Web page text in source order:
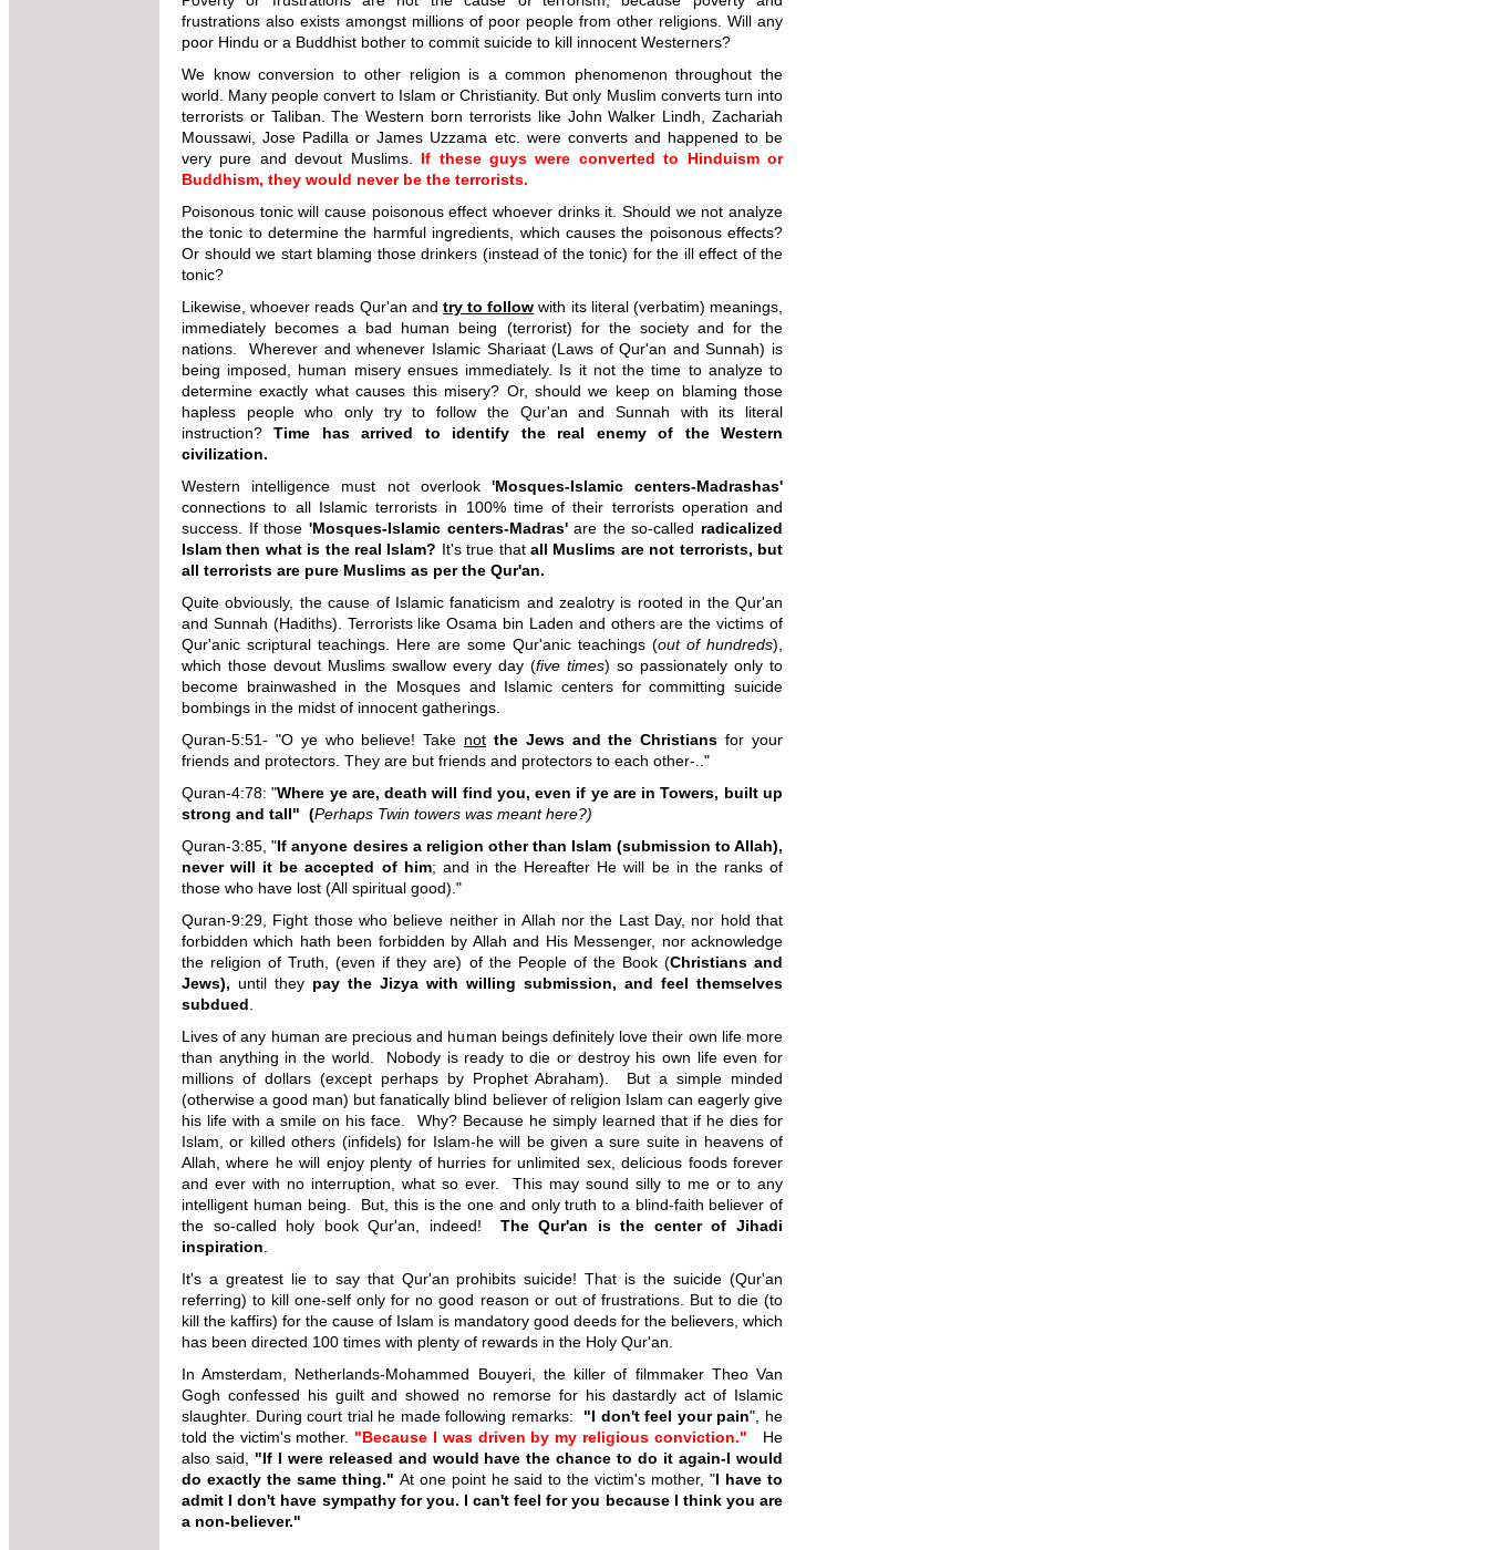
frustrations also exists amongst millions of poor people from other religions. Will any
poor Hindu or a Buddhist bother to commit suicide to kill innocent Westerners?
We know conversion to other religion is a common phenomenon throughout the
world. Many people convert to Islam or Christianity. But only Muslim converts turn into
terrorists or Taliban. The Western born terrorists like John Walker Lindh, Zachariah
Moussawi, Jose Padilla or James Uzzama etc. were converts and happened to be
very pure and devout Muslims. If these guys were converted to Hinduism or
Buddhism, they would never be the terrorists.
Poisonous tonic will cause poisonous effect whoever drinks it. Should we not analyze
the tonic to determine the harmful ingredients, which causes the poisonous effects?
Or should we start blaming those drinkers (instead of the tonic) for the ill effect of the
tonic?
Likewise, whoever reads Qur'an and try to follow with its literal (verbatim) meanings,
immediately becomes a bad human being (terrorist) for the society and for the
nations. Wherever and whenever Islamic Shariaat (Laws of Qur'an and Sunnah) is
being imposed, human misery ensues immediately. Is it not the time to analyze to
determine exactly what causes this misery? Or, should we keep on blaming those
hapless people who only try to follow the Qur'an and Sunnah with its literal
instruction?Time has arrived to identify the real enemy of the Western
civilization.
Western intelligence must not overlook 'Mosques-Islamic centers-Madrashas'
connections to all Islamic terrorists in 100% time of their terrorists operation and
success. If those 'Mosques-Islamic centers-Madras'are the so-called radicalized
Islam then what is the real Islam? It's true thatall Muslims are not terrorists, but
all terrorists are pure Muslims as per the Qur'an.
Quite obviously, the cause of Islamic fanaticism and zealotry is rooted in the Qur'an
and Sunnah (Hadiths). Terrorists like Osama bin Laden and others are the victims of
Qur'anic scriptural teachings. Here are some Qur'anic teachings (out of hundreds),
which those devout Muslims swallow every day (five times) so passionately only to
become brainwashed in the Mosques and Islamic centers for committing suicide
bombings in the midst of innocent gatherings.
Quran-5:51- "O ye who believe! Take not the Jews and the Christians for your
friends and protectors. They are but friends and protectors to each other-.."
Quran-4:78: "Where ye are, death will find you, even if ye are in Towers, built up
strong and tall" (Perhaps Twin towers was meant here?)
Quran-3:85, "If anyone desires a religion other than Islam (submission to Allah),
never will it be accepted of him; and in the Hereafter He will be in the ranks of
those who have lost (All spiritual good)."
Quran-9:29, Fight those who believe neither in Allah nor the Last Day, nor hold that
forbidden which hath been forbidden by Allah and His Messenger, nor acknowledge
the religion of Truth, (even if they are) of the People of the Book (Christians and
Jews), until they pay the Jizya with willing submission, and feel themselves
subdued.
Lives of any human are precious and human beings definitely love their own life more
than anything in the world. Nobody is ready to die or destroy his own life even for
millions of dollars (except perhaps by Prophet Abraham). But a simple minded
(otherwise a good man) but fanatically blind believer of religion Islam can eagerly give
his life with a smile on his face. Why? Because he simply learned that if he dies for
Islam, or killed others (infidels) for Islam-he will be given a sure suite in heavens of
Allah, where he will enjoy plenty of hurries for unlimited sex, delicious foods forever
and ever with no interruption, what so ever. This may sound silly to me or to any
intelligent human being. But, this is the one and only truth to a blind-faith believer of
the so-called holy book Qur'an, indeed! The Qur'an is the center of Jihadi
inspiration.
It's a greatest lie to say that Qur'an prohibits suicide! That is the suicide (Qur'an
referring) to kill one-self only for no good reason or out of frustrations. But to die (to
kill the kaffirs) for the cause of Islam is mandatory good deeds for the believers, which
has been directed 100 times with plenty of rewards in the Holy Qur'an.
In Amsterdam, Netherlands-Mohammed Bouyeri, the killer of filmmaker Theo Van
Gogh confessed his guilt and showed no remorse for his dastardly act of Islamic
slaughter. During court trial he made following remarks: "I don't feel your pain", he
told the victim's mother. "Because I was driven by my religious conviction." He
also said, "If I were released and would have the chance to do it again-I would
do exactly the same thing." At one point he said to the victim's mother, "I have to
admit I don't have sympathy for you. I can't feel for you because I think you are
a non-believer."